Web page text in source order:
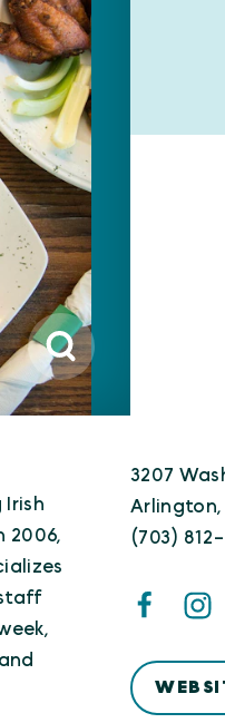
Irish
2006,
3207
Arlington,
(703)